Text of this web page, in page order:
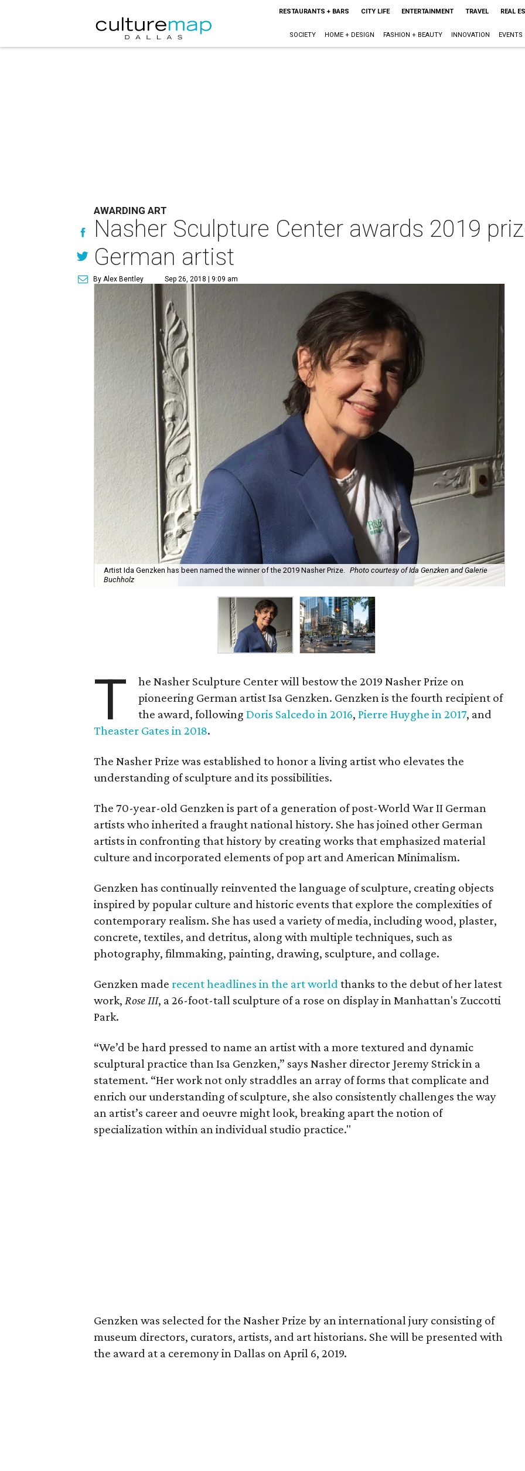
RESTAURANTS + BARS CITY LIFE ENTERTAINMENT TRAVEL REAL
SOCIETY HOME + DESIGN FASHION + BEAUTY INNOVATION EVENTS
AWARDING ART
Nasher Sculpture Center awards 2019
German artist
By Alex Bentley Sep 26, 2018 | 9:09 am
Artist Ida Genzken has been named the winner of the 2019 Nasher Prize. Photo courtesy of Ida Genzken and Galerie
Buchholz
T
he Nasher Sculpture Center will bestow the 2019 Nasher Prize on
pioneering German artist Isa Genzken. Genzken is the fourth recipient of
the award, followingDoris Salcedo in 2016,Pierre Huyghe in 2017, and
Theaster Gates in 2018.
The Nasher Prize was established to honor a living artist who elevates the
understanding of sculpture and its possibilities.
The 70-year-old Genzken is part of a generation of post-World War II German
artists who inherited a fraught national history. She has joined other German
artists in confronting that history by creating works that emphasized material
culture and incorporated elements of pop art and American Minimalism.
Genzken has continually reinvented the language of sculpture, creating objects
inspired by popular culture and historic events that explore the complexities of
contemporary realism. She has used a variety of media, including wood, plaster,
concrete, textiles, and detritus, along with multiple techniques, such as
photography, filmmaking, painting, drawing, sculpture, and collage.
Genzken made recent headlines in the art world thanks to the debut of her latest
work, Rose III, a 26-foot-tall sculpture of a rose on display in Manhattan's Zuccotti
Park.
“We’d be hard pressed to name an artist with a more textured and dynamic
sculptural practice than Isa Genzken,” says Nasher director Jeremy Strick in a
statement. “Her work not only straddles an array of forms that complicate and
enrich our understanding of sculpture, she also consistently challenges the way
an artist’s career and oeuvre might look, breaking apart the notion of
specialization within an individual studio practice."
Genzken was selected for the Nasher Prize by an international jury consisting of
museum directors, curators, artists, and art historians. She will be presented with
the award at a ceremony in Dallas on April 6, 2019.